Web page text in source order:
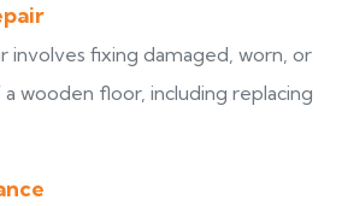
involves fixing damaged, worn, or
wooden floor, including replacing